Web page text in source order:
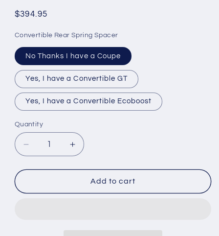
Regular
$394.95
Convertible Rear Spring Spacer
No Thanks I have a Coupe
Yes, I have a Convertible GT
Yes, I have a Convertible Ecoboost
Quantity
Quantity
Decrease
quantity
for
2026
Increase
quantity
for
2015-
2026
Add to cart